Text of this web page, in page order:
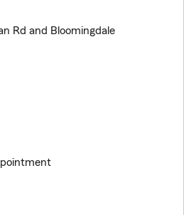
Rd and Bloomingdale